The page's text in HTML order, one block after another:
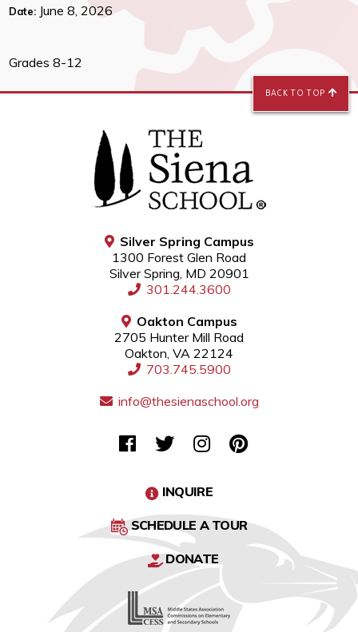
Date: June 8, 2026
Grades 8-12
Silver Spring Campus
1300 Forest Glen Road
Silver Spring, MD 20901
301.244.3600
Oakton Campus
2705 Hunter Mill Road
Oakton, VA 22124
703.745.5900
info@thesienaschool.org
INQUIRE
SCHEDULE A TOUR
DONATE
BACK TO TOP